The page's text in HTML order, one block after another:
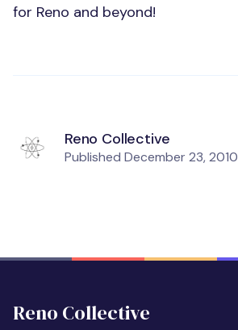
for Reno and beyond!
Reno Collective
Published December 23, 2010
Reno Collective